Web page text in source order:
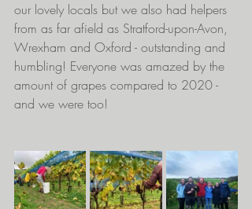
our lovely locals but we also had helpers
from as far afield as Stratford-upon-Avon,
Wrexham and Oxford - outstanding and
humbling! Everyone was amazed by the
amount of grapes compared to 2020 -
and we were too!